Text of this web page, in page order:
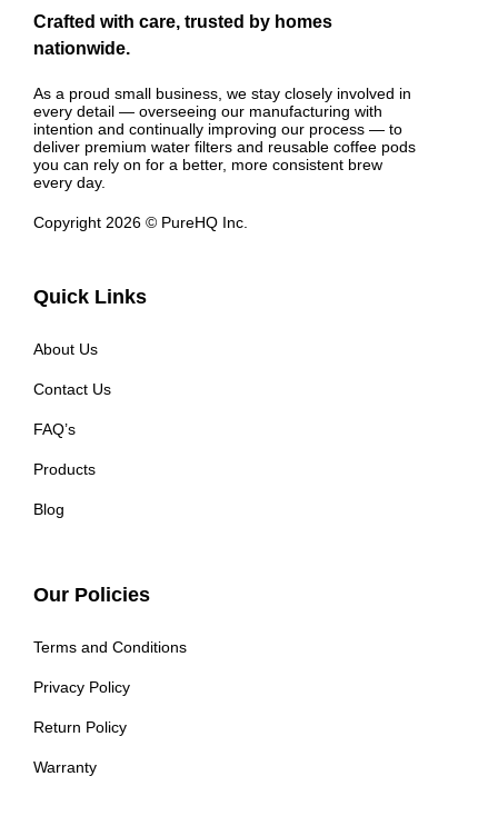
Crafted with care, trusted by homes
nationwide.
As a proud small business, we stay closely involved in
every detail — overseeing our manufacturing with
intention and continually improving our process — to
deliver premium water filters and reusable coffee pods
you can rely on for a better, more consistent brew
every day.
Copyright 2026 © PureHQ Inc.
Quick Links
About Us
Contact Us
FAQ’s
Products
Blog
Our Policies
Terms and Conditions
Privacy Policy
Return Policy
Warranty